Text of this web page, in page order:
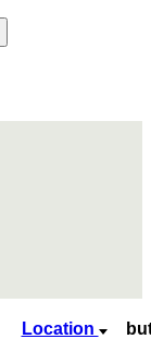
Location